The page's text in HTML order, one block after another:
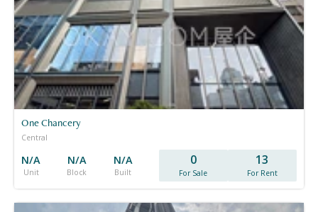
One Chancery
Central
N/A
Unit
N/A
Block
N/A
Built
0
For Sale
13
For Rent